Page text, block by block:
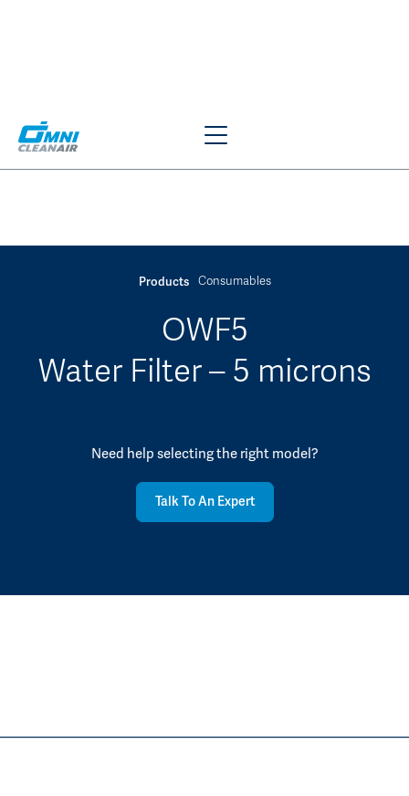
Products Consumables
OWF5
Water Filter – 5 microns
Need help selecting the right model?
Talk To An Expert